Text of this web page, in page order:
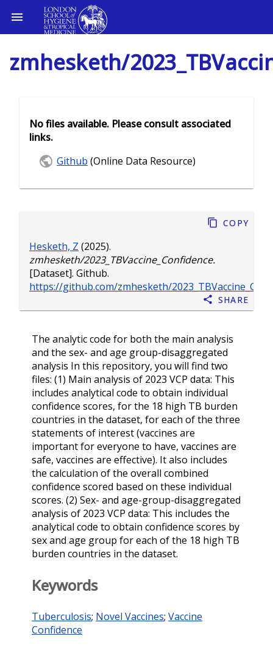
zmhesketh/
Hesketh, Z (2025).
zmhesketh/2023_TBVaccine_Confidence.
[Dataset]. Github.
https://github.com/zmhesketh/
Copy
Share
The analytic code for both the main analysis
and the sex- and age group-disaggregated
analysis In this repository, you will find two
files: (1) Main analysis of 2023 VCP data: This
includes analytical code to obtain individual
confidence scores, for the 18 high TB burden
countries in the dataset, for each of the three
statements of interest (vaccines are
important for everyone to have, vaccines are
safe, vaccines are effective). It also includes
the calculation of the overall combined
confidence scored based on these individual
scores. (2) Sex- and age-group-disaggregated
analysis of 2023 VCP data: This includes the
analytical code to obtain confidence scores by
sex and age group for each of the 18 high TB
burden countries in the dataset.
Keywords
Tuberculosis; Novel Vaccines; Vaccine
Confidence
No files available. Please consult associated
links.
Github (Online Data Resource)